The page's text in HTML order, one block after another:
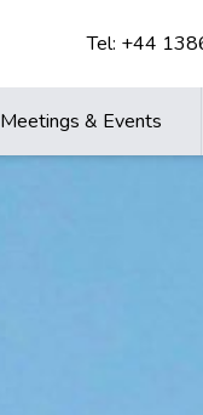
Tel: +44
Meetings & Events